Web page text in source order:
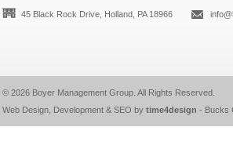
45 Black Rock Drive, Holland, PA 18966
© 2026 Boyer Management Group. All Rights Reserved.
Web Design, Development & SEO by time4design - Bucks